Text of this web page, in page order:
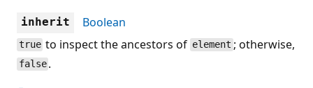
inherit Boolean
true to inspect the ancestors of element ; otherwise,
false .